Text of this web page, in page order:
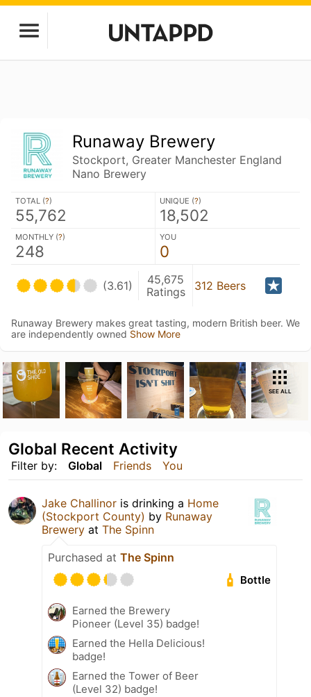
Runaway Brewery
Stockport, Greater Manchester England
Nano Brewery
TOTAL (?)
55,762
UNIQUE (?)
18,502
MONTHLY (?)
248
YOU
0
(3.61)
45,675
Ratings
312 Beers
Runaway Brewery makes great tasting, modern British beer. We
are independently owned Show More
SEE ALL
Filter by: Global Friends You
Global Recent Activity
Jake Challinor is drinking a Home
(Stockport County) by Runaway
Brewery at The Spinn
Purchased at The Spinn
Bottle
Earned the Brewery
Pioneer (Level 35) badge!
Earned the Hella Delicious!
badge!
Earned the Tower of Beer
(Level 32) badge!